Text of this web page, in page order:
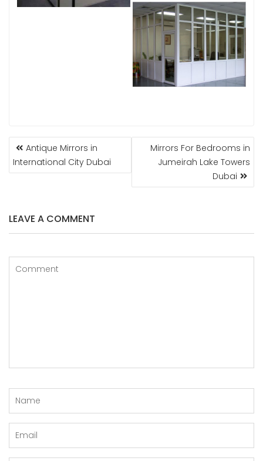
POST
NAVIGATION
Antique Mirrors in
International City Dubai
Mirrors For Bedrooms in
Jumeirah Lake Towers
Dubai
LEAVE A COMMENT